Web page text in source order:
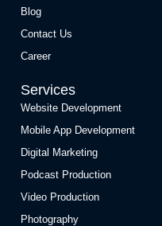
Blog
Contact Us
Career
Services
Website Development
Mobile App Development
Digital Marketing
Podcast Production
Video Production
Photography